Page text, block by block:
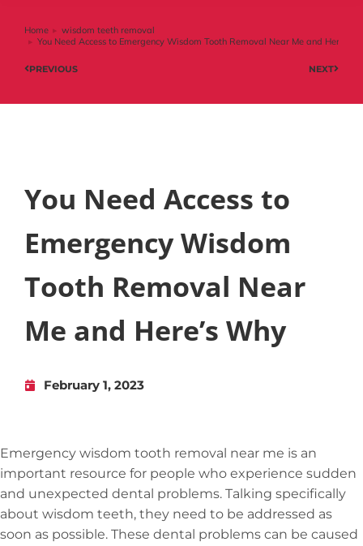
You are here:
Home
wisdom teeth removal
You Need Access to Emergency Wisdom Tooth Removal Near Me and Here’s
PREVIOUS NEXT
You Need Access to
Emergency Wisdom
Tooth Removal Near
Me and Here’s Why
February 1, 2023
Emergency wisdom tooth removal near me is an
important resource for people who experience sudden
and unexpected dental problems. Talking specifically
about wisdom teeth, they need to be addressed as
soon as possible. These dental problems can be caused